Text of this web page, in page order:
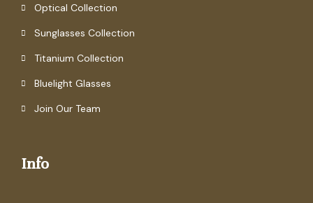
Optical Collection
Sunglasses Collection
Titanium Collection
Bluelight Glasses
Join Our Team
Info